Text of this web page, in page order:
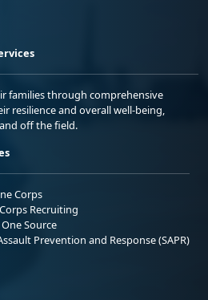
families through comprehensive
resilience and overall well-being,
off the field.
Corps
Recruiting
Source
Prevention and Response (SAPR)